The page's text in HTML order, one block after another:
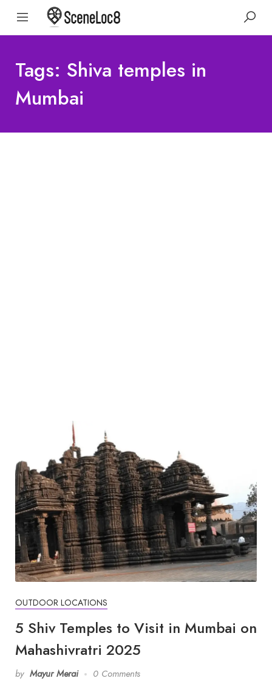
Tags: Shiva temples in
Mumbai
OUTDOOR LOCATIONS
5 Shiv Temples to Visit in Mumbai on
Mahashivratri 2025
by Mayur Merai 0 Comments